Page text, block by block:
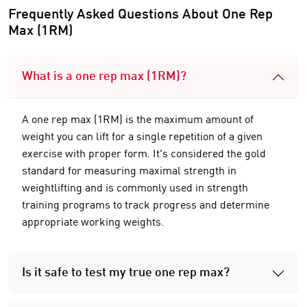
Frequently Asked Questions About One Rep
Max (1RM)
What is a one rep max (1RM)?
A one rep max (1RM) is the maximum amount of
weight you can lift for a single repetition of a given
exercise with proper form. It's considered the gold
standard for measuring maximal strength in
weightlifting and is commonly used in strength
training programs to track progress and determine
appropriate working weights.
Is it safe to test my true one rep max?